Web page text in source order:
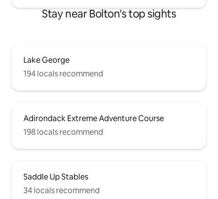
Stay near Bolton's top sights
Lake George
194 locals recommend
Adirondack Extreme Adventure Course
198 locals recommend
Saddle Up Stables
34 locals recommend